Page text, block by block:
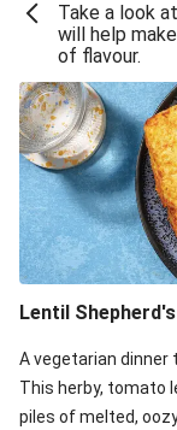
Take a look
will help
of flavour.
Lentil
A vegetarian dinner
This herby, tomato
piles of melted,